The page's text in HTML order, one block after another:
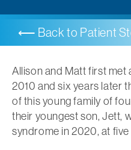
⟵ Back to Patient
Allison and Matt first met
2010 and six years later
of this young family of
their youngest son, Jett,
syndrome in 2020, at